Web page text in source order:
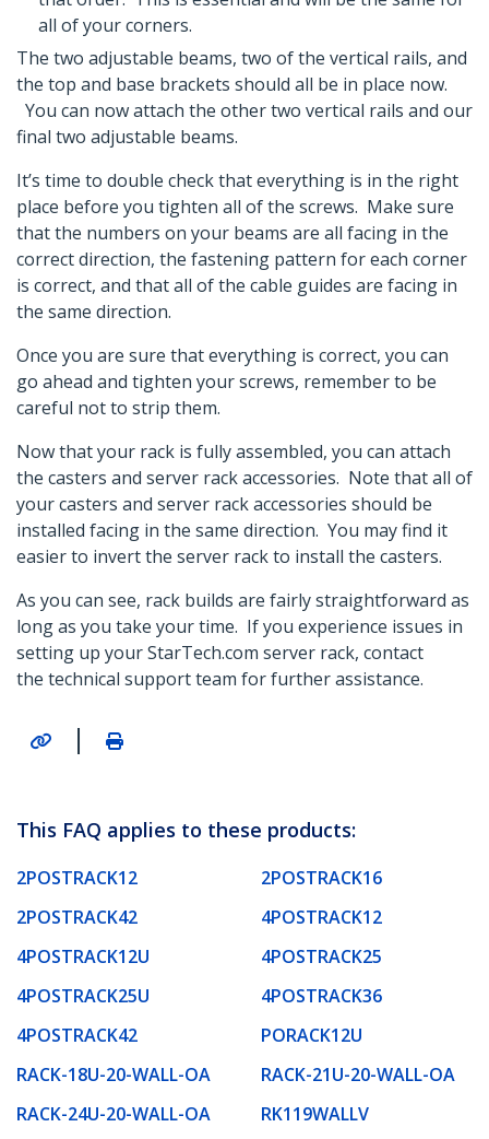
all of your corners.
The two adjustable beams, two of the vertical rails, and
the top and base brackets should all be in place now.
You can now attach the other two vertical rails and our
final two adjustable beams.
It’s time to double check that everything is in the right
place before you tighten all of the screws. Make sure
that the numbers on your beams are all facing in the
correct direction, the fastening pattern for each corner
is correct, and that all of the cable guides are facing in
the same direction.
Once you are sure that everything is correct, you can
go ahead and tighten your screws, remember to be
careful not to strip them.
Now that your rack is fully assembled, you can attach
the casters and server rack accessories. Note that all of
your casters and server rack accessories should be
installed facing in the same direction. You may find it
easier to invert the server rack to install the casters.
As you can see, rack builds are fairly straightforward as
long as you take your time. If you experience issues in
setting up your StarTech.com server rack, contact
the technical support team for further assistance.
|
This FAQ applies to these products:
2POSTRACK12
2POSTRACK16
2POSTRACK42
4POSTRACK12
4POSTRACK12U
4POSTRACK25
4POSTRACK25U
4POSTRACK36
4POSTRACK42
PORACK12U
RACK-18U-20-WALL-OA
RACK-21U-20-WALL-OA
RACK-24U-20-WALL-OA
RK119WALLV